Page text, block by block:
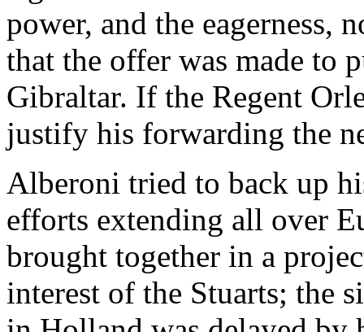
power, and the eagerness,
that the offer was made to
Gibraltar. If the Regent
justify his forwarding the
Alberoni tried to back up
efforts extending all over
brought together in a
interest of the Stuarts; the